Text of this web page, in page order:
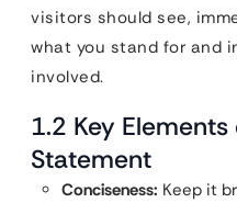
visitors should see,
what you stand for and
involved.
1.2 Key
Statement
Conciseness: Keep it